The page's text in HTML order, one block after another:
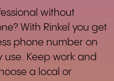
without
With Rinkel you get
phone number on
Keep work and
a local or